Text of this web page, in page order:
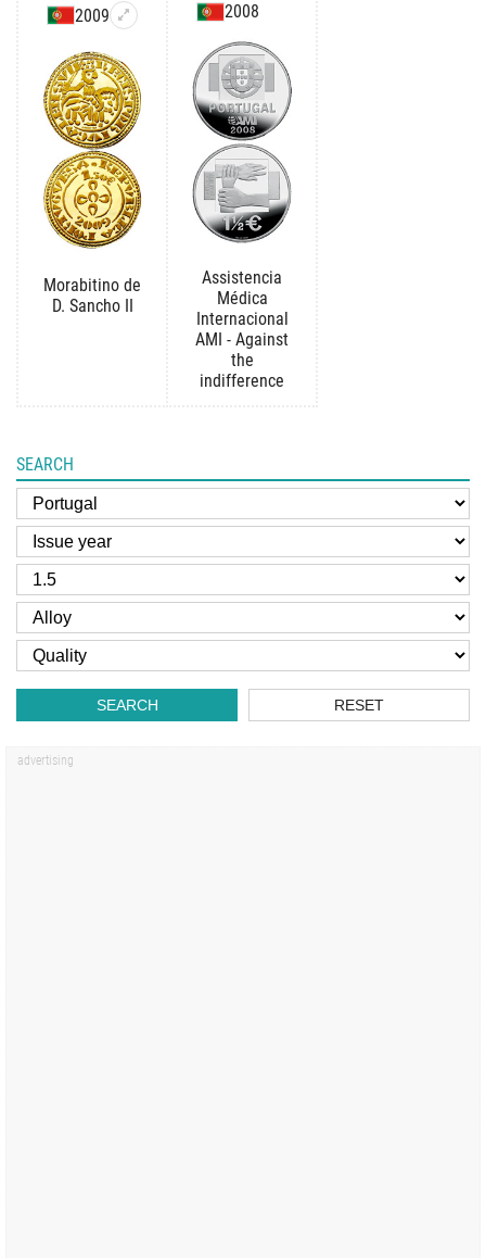
2009
Morabitino de
D. Sancho II
2008
Assistencia
Médica
Internacional
AMI - Against
the
indifference
SEARCH
SEARCH RESET